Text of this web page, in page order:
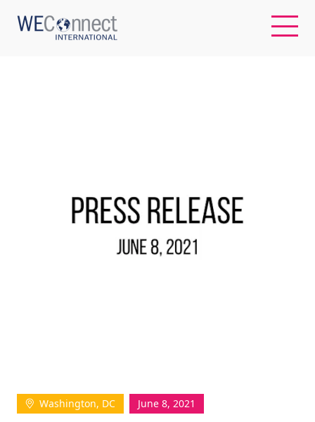
WOMEN-OWNED BUSINESSES
Log In
Washington, DC June 8, 2021